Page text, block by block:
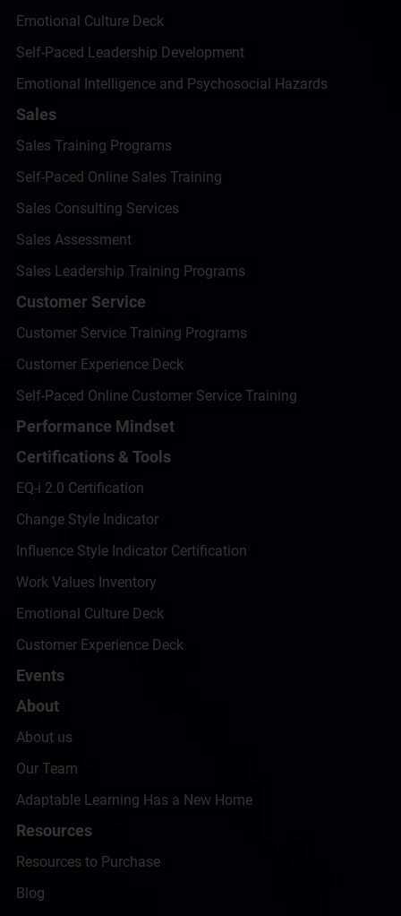
Emotional Culture Deck
Self-Paced Leadership Development
Emotional Intelligence and Psychosocial Hazards
Sales
Sales Training Programs
Self-Paced Online Sales Training
Sales Consulting Services
Sales Assessment
Sales Leadership Training Programs
Customer Service
Customer Service Training Programs
Customer Experience Deck
Self-Paced Online Customer Service Training
Performance Mindset
Certifications & Tools
EQ-i 2.0 Certification
Change Style Indicator
Influence Style Indicator Certification
Work Values Inventory
Emotional Culture Deck
Customer Experience Deck
Events
About
About us
Our Team
Adaptable Learning Has a New Home
Resources
Resources to Purchase
Blog